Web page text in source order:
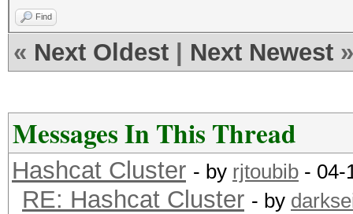
Find
« Next Oldest Next Newest »
Messages In This Thread
Hashcat Cluster - by rjtoubib - 04-
RE: Hashcat Cluster - by